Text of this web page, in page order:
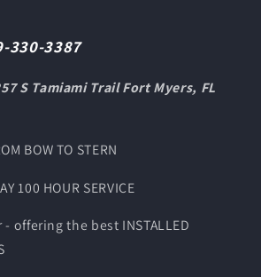
330-3387
S Tamiami Trail Fort Myers, FL
BOW TO STERN
100 HOUR SERVICE
offering the best INSTALLED